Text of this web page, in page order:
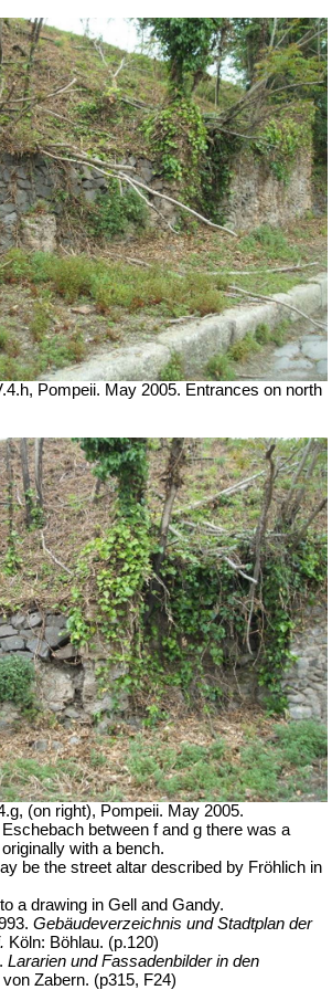
Pompeii. May 2005. Entrances on north
(on right), Pompeii. May 2005.
between f and g there was a
with a bench.
be the street altar described by Fröhlich in
a drawing in Gell and Gandy.
Gebäudeverzeichnis und Stadtplan der
Köln: Böhlau. (p.120)
Lararien und Fassadenbilder in den
von Zabern. (p315, F24)